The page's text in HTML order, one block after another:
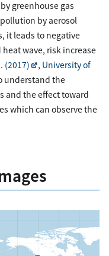
greenhouse gas
by aerosol
it leads to negative
wave, risk increase
(2017) , University of
understand the
and the effect toward
which can observe the